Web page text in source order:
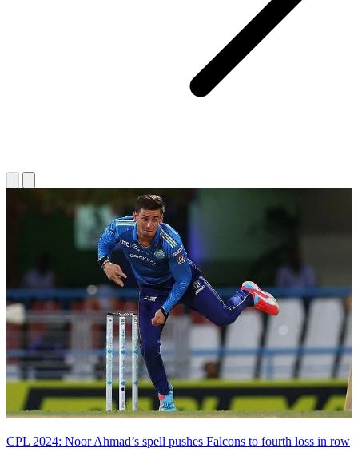
CPL 2024: Noor Ahmad’s spell pushes Falcons to fourth loss in row